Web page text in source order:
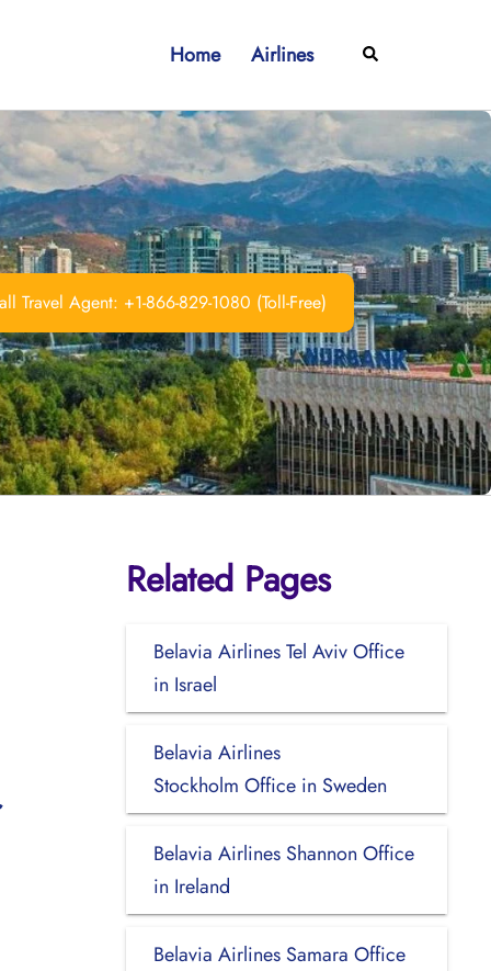
Home Airlines Search
Travel Agent: +1-866-829-1080 (Toll-Free)
Related Pages
Belavia Airlines Tel Aviv Office
in Israel
Belavia Airlines
Stockholm Office in Sweden
Belavia Airlines Shannon Office
in Ireland
Belavia Airlines Samara Office